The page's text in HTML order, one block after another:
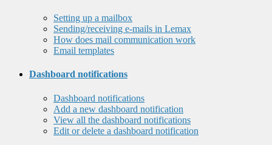
Setting up a mailbox
Sending/receiving e-mails in Lemax
How does mail communication work
Email templates
Dashboard notifications
Dashboard notifications
Add a new dashboard notification
View all the dashboard notifications
Edit or delete a dashboard notification